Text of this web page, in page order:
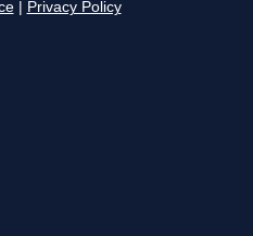
Privacy Policy